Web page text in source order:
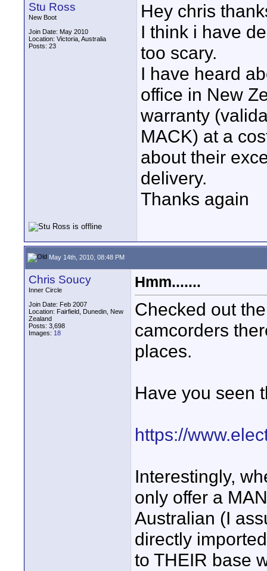
Stu Ross
New Boot
Join Date: May 2010
Location: Victoria, Australia
Posts: 23
Hey chris
I think i have
too scary.
I have heard
office in New
warranty
MACK) at a
about their
delivery.
Thanks again
May 14th, 2010, 08:48 PM
Chris Soucy
Inner Circle
Join Date: Feb 2007
Location: Fairfield, Dunedin, New
Zealand
Posts: 3,698
Images: 18
Hmm.......
Checked out
camcorders
places.
Have you seen
https://
Interestingly,
only offer a
Australian (I
directly
to THEIR base